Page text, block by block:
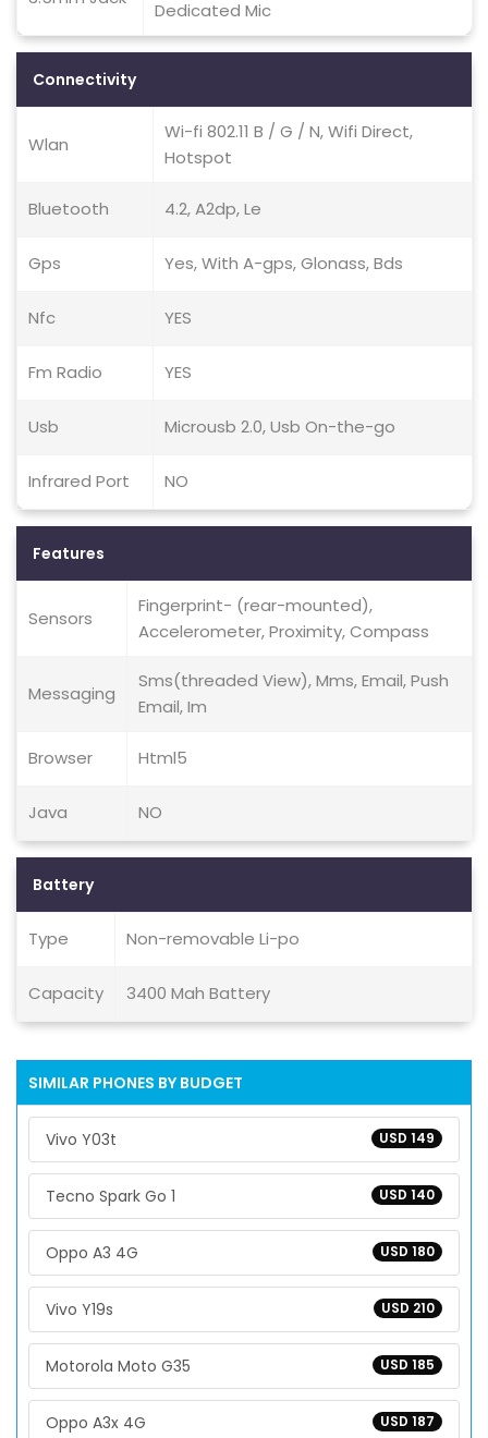
Dedicated Mic
Connectivity
Wlan
Wi-fi 802.11 B / G / N, Wifi Direct,
Hotspot
Bluetooth 4.2, A2dp, Le
Gps Yes, With A-gps, Glonass, Bds
Nfc YES
Fm Radio YES
Usb Microusb 2.0, Usb On-the-go
Infrared Port NO
Features
Sensors
Fingerprint- (rear-mounted),
Accelerometer, Proximity, Compass
Messaging
Sms(threaded View), Mms, Email, Push
Email, Im
Browser Html5
Java NO
Battery
Type Non-removable Li-po
Capacity 3400 Mah Battery
SIMILAR PHONES BY BUDGET
USD 149
Vivo Y03t
USD 140
Tecno Spark Go 1
USD 180
Oppo A3 4G
USD 210
Vivo Y19s
USD 185
Motorola Moto G35
USD 187
Oppo A3x 4G